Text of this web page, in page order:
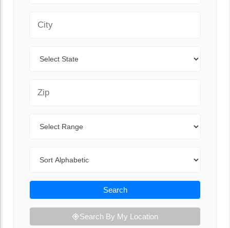
Search
Search By My Location